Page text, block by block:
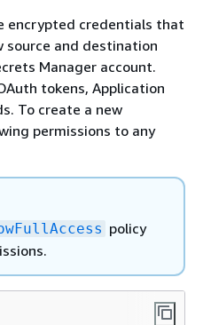
encrypted credentials that
source and destination
Manager account.
tokens, Application
To create a new
permissions to any
policy